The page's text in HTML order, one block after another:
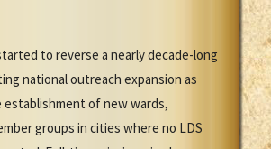
to reverse a nearly decade-long
national outreach expansion as
establishment of new wards,
groups in cities where no LDS